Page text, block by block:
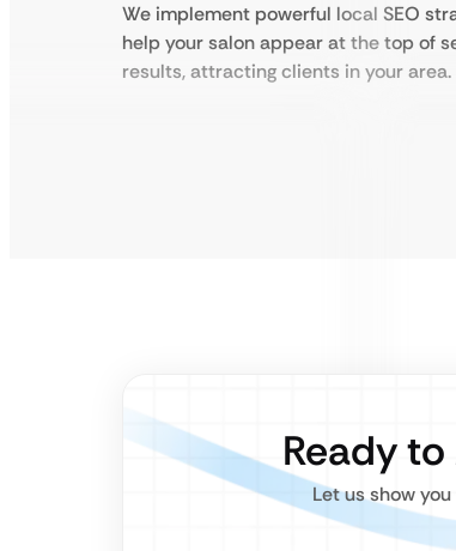
We implement powerful local SEO
help your salon appear at the top of
results, attracting clients in your area.
Ready
Let us show